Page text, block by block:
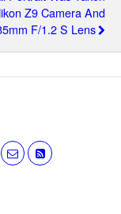
Z9 Camera And
F/1.2 S Lens